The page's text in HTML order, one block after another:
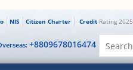
CreditRating 2025
Citizen Charter
NIS
+8809678016474